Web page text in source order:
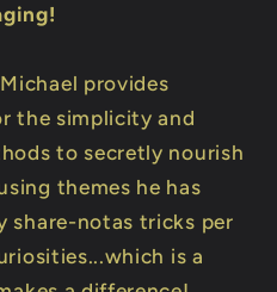
provides
the simplicity and
to secretly nourish
themes he has
share-notas tricks per
is a